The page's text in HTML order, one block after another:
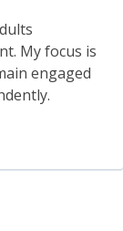
My focus is
engaged